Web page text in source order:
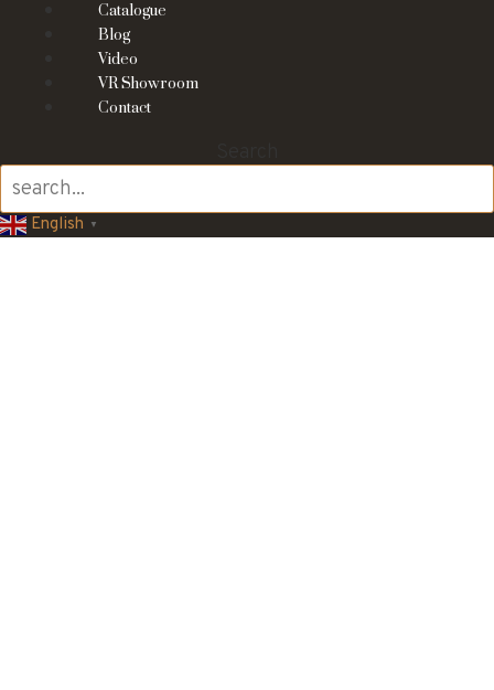
Catalogue
Blog
Video
VR Showroom
Contact
English ▼